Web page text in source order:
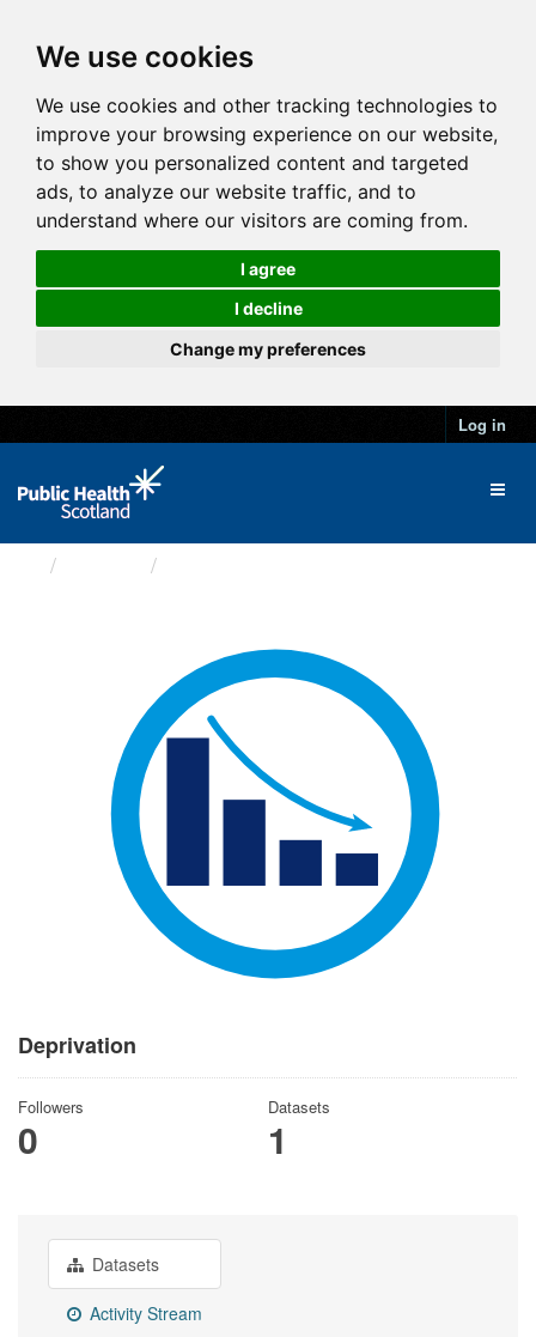
We use cookies
We use cookies and other tracking technologies to
improve your browsing experience on our website,
to show you personalized content and targeted
ads, to analyze our website traffic, and to
understand where our visitors are coming from.
I agree
I decline
Change my preferences
Log in
Deprivation
Followers
0
Datasets
1
Datasets
Activity Stream